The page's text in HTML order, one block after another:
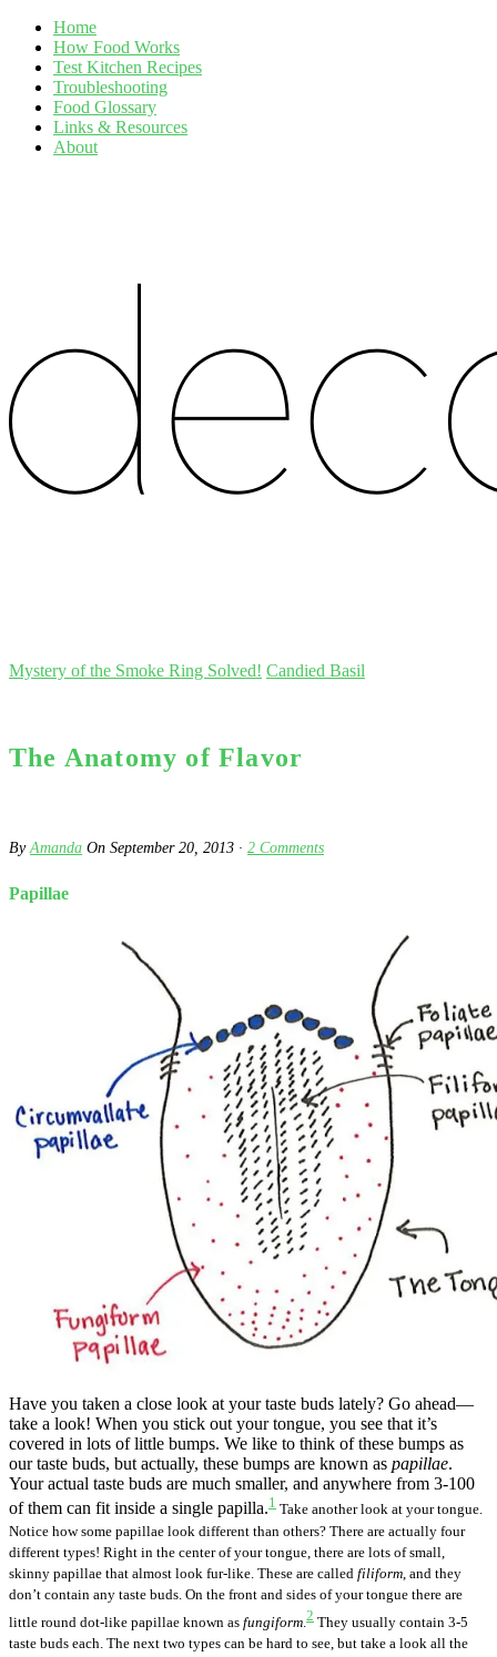
Home
How Food Works
Test Kitchen Recipes
Troubleshooting
Food Glossary
Links & Resources
About
Mystery of the Smoke Ring Solved! Candied Basil
The Anatomy of Flavor
ByAmanda On September 20, 2013 · 2 Comments
Papillae
Have you taken a close look at your taste buds lately? Go ahead—
take a look! When you stick out your tongue, you see that it’s
covered in lots of little bumps. We like to think of these bumps as
our taste buds, but actually, these bumps are known as papillae.
Your actual taste buds are much smaller, and anywhere from 3-100
of them can fit inside a single papilla.1 Take another look at your tongue.
Notice how some papillae look different than others? There are actually four
different types! Right in the center of your tongue, there are lots of small,
skinny papillae that almost look fur-like. These are called filiform , and they
don’t contain any taste buds. On the front and sides of your tongue there are
little round dot-like papillae known as fungiform.2 They usually contain 3-5
taste buds each. The next two types can be hard to see, but take a look all the